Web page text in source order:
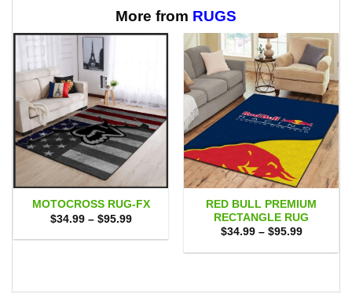
$65.95
More from RUGS
MOTOCROSS RUG-FX
$34.99 – $95.99Price
$34.99
RED BULL PREMIUM
RECTANGLE RUG
$34.99 – $95.99Price
$34.99